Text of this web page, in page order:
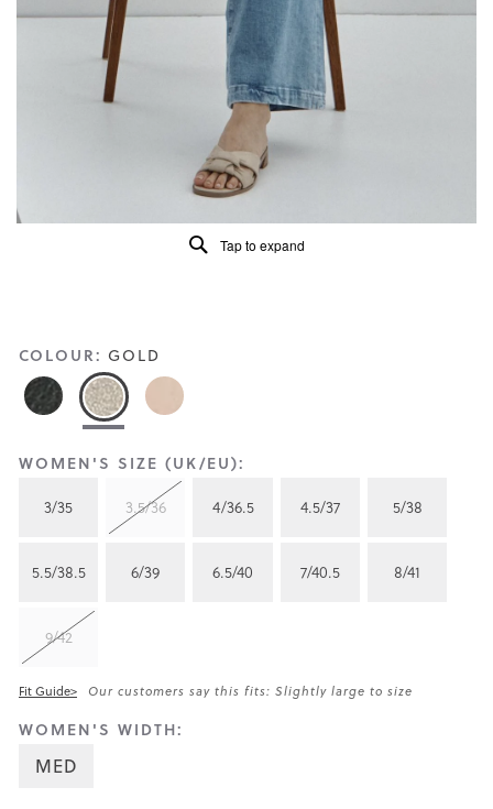
Reviews
Same
page
link.
COLOUR: GOLD
WOMEN'S SIZE (UK/EU):
3/35
3.5/36 4/36.5 4.5/37 5/38
5.5/38.5 6/39 6.5/40 7/40.5 8/41
9/42
Fit Guide> Our customers say this fits: Slightly large to size
WOMEN'S WIDTH:
MED
Tap to expand